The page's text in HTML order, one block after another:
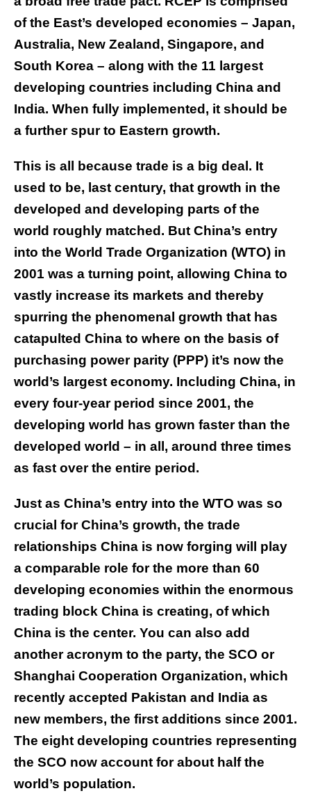
of the East’s developed economies – Japan,
Australia, New Zealand, Singapore, and
South Korea – along with the 11 largest
developing countries including China and
India. When fully implemented, it should be
a further spur to Eastern growth.
This is all because trade is a big deal. It
used to be, last century, that growth in the
developed and developing parts of the
world roughly matched. But China’s entry
into the World Trade Organization (WTO) in
2001 was a turning point, allowing China to
vastly increase its markets and thereby
spurring the phenomenal growth that has
catapulted China to where on the basis of
purchasing power parity (PPP) it’s now the
world’s largest economy. Including China, in
every four-year period since 2001, the
developing world has grown faster than the
developed world – in all, around three times
as fast over the entire period.
Just as China’s entry into the WTO was so
crucial for China’s growth, the trade
relationships China is now forging will play
a comparable role for the more than 60
developing economies within the enormous
trading block China is creating, of which
China is the center. You can also add
another acronym to the party, the SCO or
Shanghai Cooperation Organization, which
recently accepted Pakistan and India as
new members, the first additions since 2001.
The eight developing countries representing
the SCO now account for about half the
world’s population.